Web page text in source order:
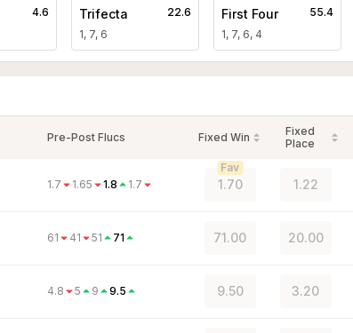
4.6 Trifecta
1, 7, 6
22.6 First Four
1, 7, 6, 4
55.4
Pre-Post Flucs Fixed Win
Fixed
Place
1.7 1.65 1.8 1.7 1.70
Fav
1.22
61 41 51 71 71.00 20.00
4.8 5 9 9.5 9.50 3.20